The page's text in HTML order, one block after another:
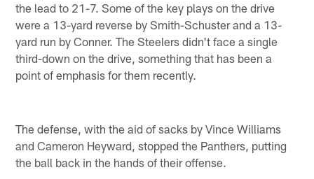
the lead to 21-7. Some of the key plays on the drive
were a 13-yard reverse by Smith-Schuster and a 13-
yard run by Conner. The Steelers didn't face a single
third-down on the drive, something that has been a
point of emphasis for them recently.
The defense, with the aid of sacks by Vince Williams
and Cameron Heyward, stopped the Panthers, putting
the ball back in the hands of their offense.